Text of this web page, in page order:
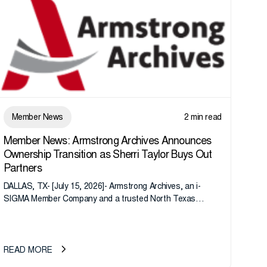
Member News 2 min read
Member News: Armstrong Archives Announces
Ownership Transition as Sherri Taylor Buys Out
Partners
DALLAS, TX- [July 15, 2026]- Armstrong Archives, an i-
SIGMA Member Company and a trusted North Texas
READ MORE